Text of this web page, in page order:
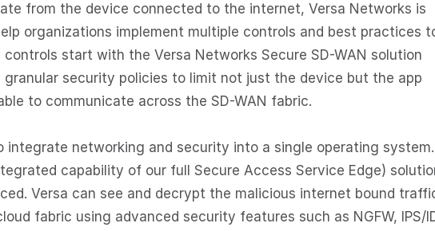
from the device connected to the internet, Versa Networks is
organizations implement multiple controls and best practices
start with the Versa Networks Secure SD-WAN solution
security policies to limit not just the device but the app
to communicate across the SD-WAN fabric.
integrate networking and security into a single operating system.
capability of our full Secure Access Service Edge)
Versa can see and decrypt the malicious internet bound
fabric using advanced security features such as NGFW, IPS/